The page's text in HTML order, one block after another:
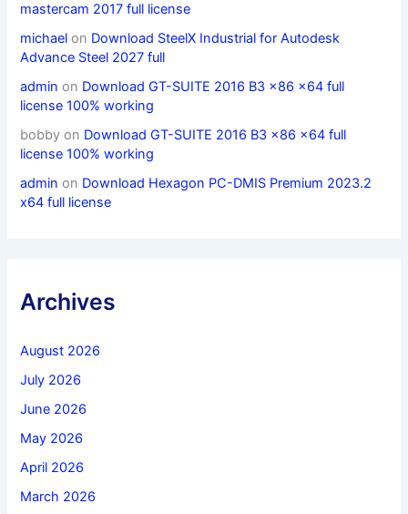
mastercam 2017 full license
michael on Download SteelX Industrial for Autodesk
Advance Steel 2027 full
admin on Download GT-SUITE 2016 B3 x86 x64 full
license 100% working
bobby on Download GT-SUITE 2016 B3 x86 x64 full
license 100% working
admin on Download Hexagon PC-DMIS Premium 2023.2
x64 full license
Archives
August 2026
July 2026
June 2026
May 2026
April 2026
March 2026